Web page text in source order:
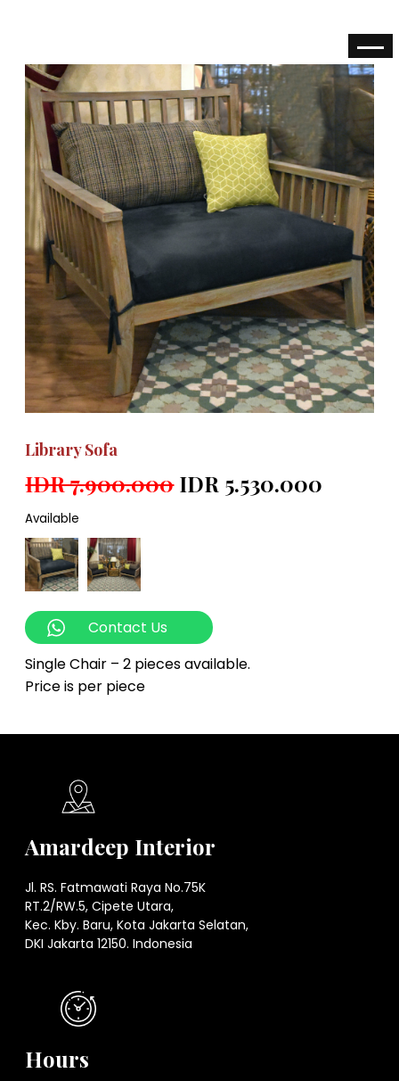
Library Sofa
IDR 7.900.000 IDR 5.530.000
Available
Contact Us
Single Chair – 2 pieces available.
Price is per piece
Amardeep Interior
Jl. RS. Fatmawati Raya No.75K
RT.2/RW.5, Cipete Utara,
Kec. Kby. Baru, Kota Jakarta Selatan,
DKI Jakarta 12150. Indonesia
Hours